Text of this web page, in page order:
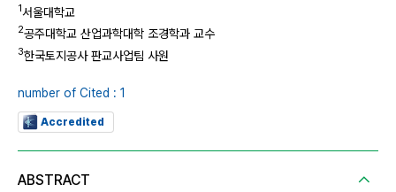
1서울대학교
2공주대학교 산업과학대학 조경학과 교수
3한국토지공사 판교사업팀 사원
number of Cited : 1
Accredited
ABSTRACT